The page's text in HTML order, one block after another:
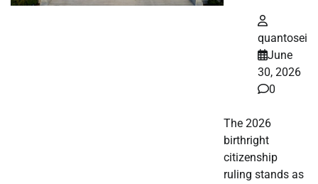
quantosei
June
30, 2026
0
The 2026
birthright
citizenship
ruling stands as